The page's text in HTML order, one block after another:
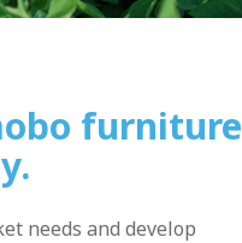
furniture
needs and develop